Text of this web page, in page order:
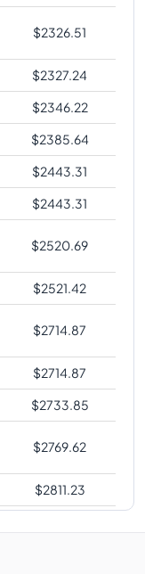
$2326.51
$2327.24
$2346.22
$2385.64
$2443.31
$2443.31
$2520.69
$2521.42
$2714.87
$2714.87
$2733.85
$2769.62
$2811.23